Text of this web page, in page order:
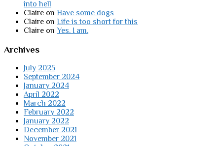
into hell
Claire on Have some dogs
Claire on Life is too short for this
Claire on Yes. I am.
Archives
July 2025
September 2024
January 2024
April 2022
March 2022
February 2022
January 2022
December 2021
November 2021